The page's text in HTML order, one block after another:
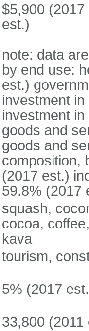
$5,900
est.)
note: data
by end use:
est.)
investment
investment
goods and
goods and
composition,
(2017 est.)
59.8% (2017
squash,
cocoa,
kava
tourism,
5% (2017
33,800 (2011